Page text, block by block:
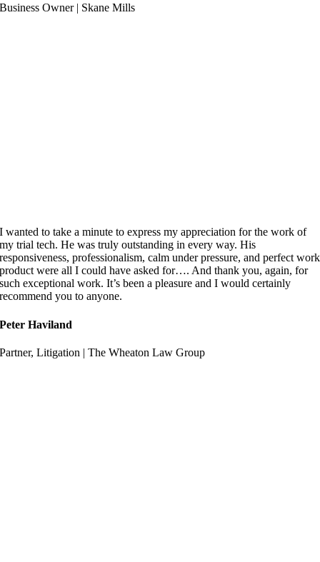
Business Owner | Skane Mills
I wanted to take a minute to express my appreciation for the work of
my trial tech. He was truly outstanding in every way. His
responsiveness, professionalism, calm under pressure, and perfect work
product were all I could have asked for…. And thank you, again, for
such exceptional work. It’s been a pleasure and I would certainly
recommend you to anyone.
Peter Haviland
Partner, Litigation | The Wheaton Law Group